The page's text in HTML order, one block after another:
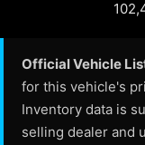
Official Vehicle
for this vehicle's
Inventory data is
selling dealer and